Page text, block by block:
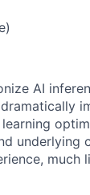
AI
underlying
much